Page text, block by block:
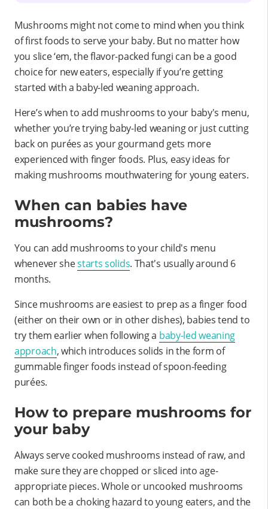
Mushrooms might not come to mind when you think
of first foods to serve your baby. But no matter how
you slice ‘em, the flavor-packed fungi can be a good
choice for new eaters, especially if you’re getting
started with a baby-led weaning approach.
Here’s when to add mushrooms to your baby's menu,
whether you’re trying baby-led weaning or just cutting
back on purées as your gourmand gets more
experienced with finger foods. Plus, easy ideas for
making mushrooms mouthwatering for young eaters.
When can babies have
mushrooms?
You can add mushrooms to your child's menu
whenever shestarts solids. That's usually around 6
months.
Since mushrooms are easiest to prep as a finger food
(either on their own or in other dishes), babies tend to
try them earlier when following a baby-led weaning
approach, which introduces solids in the form of
gummable finger foods instead of spoon-feeding
purées.
How to prepare mushrooms for
your baby
Always serve cooked mushrooms instead of raw, and
make sure they are chopped or sliced into age-
appropriate pieces. Whole or uncooked mushrooms
can both be a choking hazard to young eaters, and the